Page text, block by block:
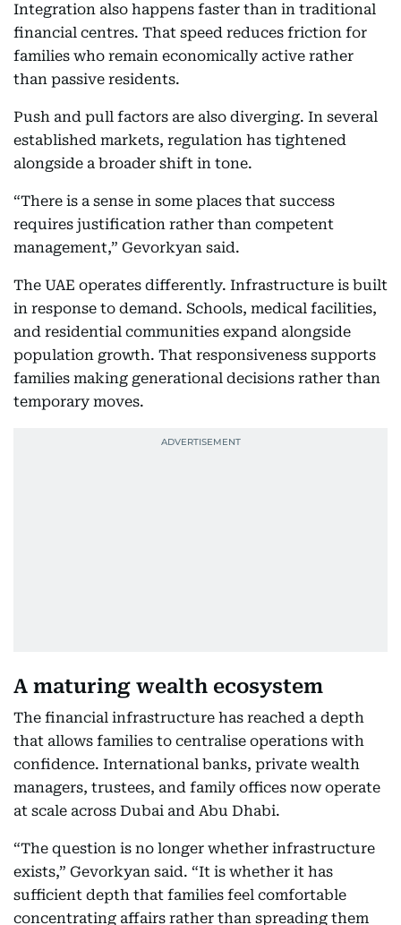
Integration also happens faster than in traditional
financial centres. That speed reduces friction for
families who remain economically active rather
than passive residents.
Push and pull factors are also diverging. In several
established markets, regulation has tightened
alongside a broader shift in tone.
“There is a sense in some places that success
requires justification rather than competent
management,” Gevorkyan said.
The UAE operates differently. Infrastructure is built
in response to demand. Schools, medical facilities,
and residential communities expand alongside
population growth. That responsiveness supports
families making generational decisions rather than
temporary moves.
A maturing wealth ecosystem
The financial infrastructure has reached a depth
that allows families to centralise operations with
confidence. International banks, private wealth
managers, trustees, and family offices now operate
at scale across Dubai and Abu Dhabi.
“The question is no longer whether infrastructure
exists,” Gevorkyan said. “It is whether it has
sufficient depth that families feel comfortable
concentrating affairs rather than spreading them